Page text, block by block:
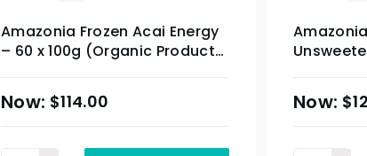
Amazonia Frozen Acai Energy
– 60 x 100g (Organic Product)
$114.00 $